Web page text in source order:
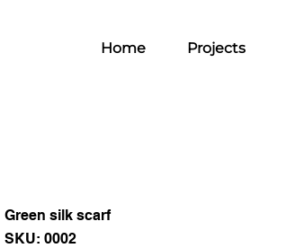
Home Projects
Green silk scarf
SKU: 0002